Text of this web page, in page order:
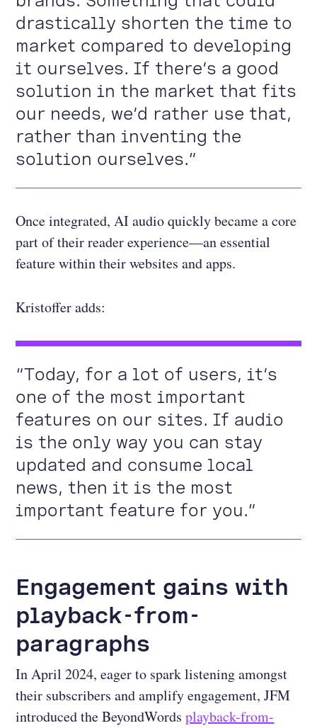
drastically shorten the time to
market compared to developing
it ourselves. If there’s a good
solution in the market that fits
our needs, we’d rather use that,
rather than inventing the
solution ourselves.”
Once integrated, AI audio quickly became a core
part of their reader experience—an essential
feature within their websites and apps.
Kristoffer adds:
“Today, for a lot of users, it’s
one of the most important
features on our sites. If audio
is the only way you can stay
updated and consume local
news, then it is the most
important feature for you.”
Engagement gains with
playback-from-
paragraphs
In April 2024, eager to spark listening amongst
their subscribers and amplify engagement, JFM
introduced the BeyondWordsplayback-from-